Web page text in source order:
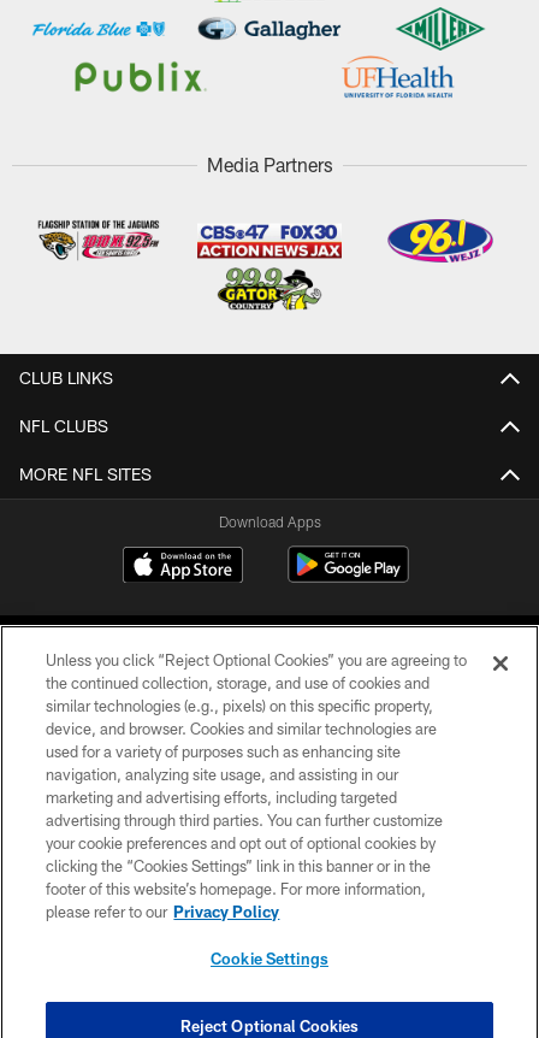
Media Partners
CLUB LINKS
NFL CLUBS
MORE NFL SITES
Download Apps
©2026 Jacksonville Jaguars, LLC. All Rights Reserved.
PRIVACY POLICY
ACCESSIBILITY
CONTACT US
SITE MAP
COOKIE SETTINGS
Unless you click “Reject Optional Cookies” you are agreeing to
the continued collection, storage, and use of cookies and
similar technologies (e.g., pixels) on this specific property,
device, and browser. Cookies and similar technologies are
used for a variety of purposes such as enhancing site
navigation, analyzing site usage, and assisting in our
marketing and advertising efforts, including targeted
advertising through third parties. You can further customize
your cookie preferences and opt out of optional cookies by
clicking the “Cookies Settings” link in this banner or in the
footer of this website’s homepage. For more information,
please refer to our Privacy Policy
Cookie Settings
Reject Optional Cookies